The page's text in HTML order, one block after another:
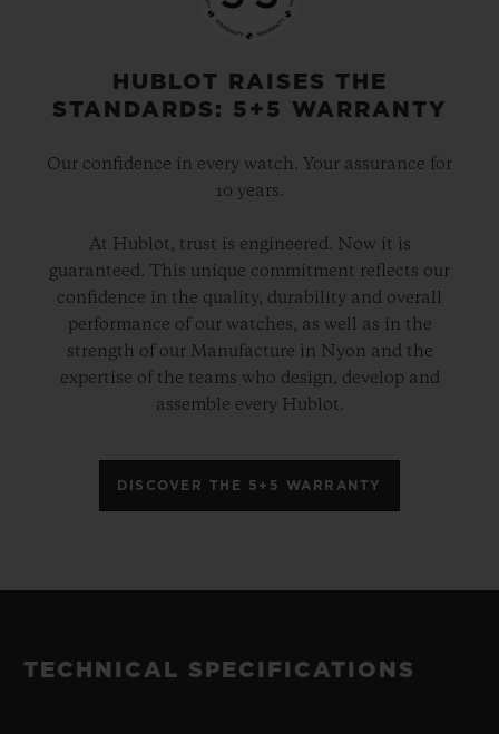
HUBLOT RAISES THE
STANDARDS: 5+5 WARRANTY
Our confidence in every watch. Your assurance for
10 years.
At Hublot, trust is engineered. Now it is
guaranteed. This unique commitment reflects our
confidence in the quality, durability and overall
performance of our watches, as well as in the
strength of our Manufacture in Nyon and the
expertise of the teams who design, develop and
assemble every Hublot.
DISCOVER THE 5+5 WARRANTY
TECHNICAL SPECIFICATIONS